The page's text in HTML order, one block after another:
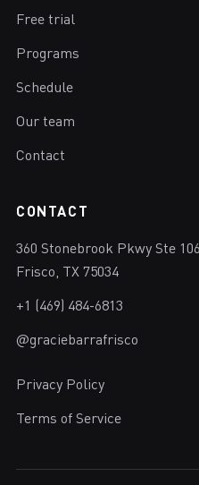
Free trial
Programs
Schedule
Our team
Contact
CONTACT
360 Stonebrook Pkwy Ste 106
Frisco, TX 75034
+1 (469) 484-6813
@graciebarrafrisco
Privacy Policy
Terms of Service